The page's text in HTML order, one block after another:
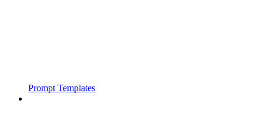
Prompt Templates